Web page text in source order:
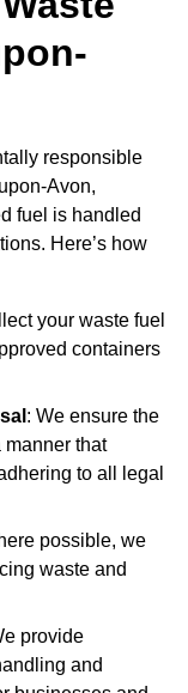
responsible
Avon,
fuel is handled
Here’s how
your waste fuel
containers
: We ensure the
that
to all legal
possible, we
waste and
provide
and